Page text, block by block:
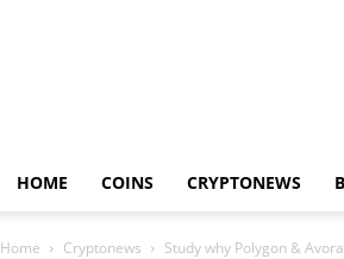
HOME COINS CRYPTONEWS
Home Cryptonews Study why Polygon &